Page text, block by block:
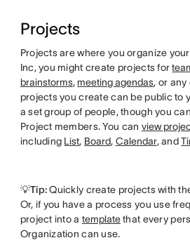
Projects
Projects are where you organize your
Inc, you might create projects for
brainstorms, meeting agendas, or any
projects you create can be public to
a set group of people, though you
Project members. You can view
including List, Board, Calendar, and
💡Tip:Quickly create projects with
Or, if you have a process you use
project into a templatethat every
Organization can use.